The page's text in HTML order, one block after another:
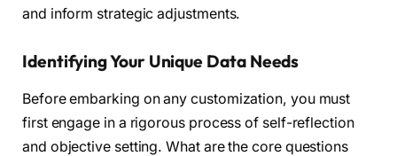
and inform strategic adjustments.
Identifying Your Unique Data Needs
Before embarking on any customization, you must
first engage in a rigorous process of self-reflection
and objective setting. What are the core questions